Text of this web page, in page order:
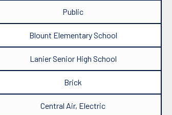
Public
Blount Elementary School
Lanier Senior High School
Brick
Central Air, Electric